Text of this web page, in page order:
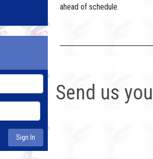
ahead of schedule.
Send us